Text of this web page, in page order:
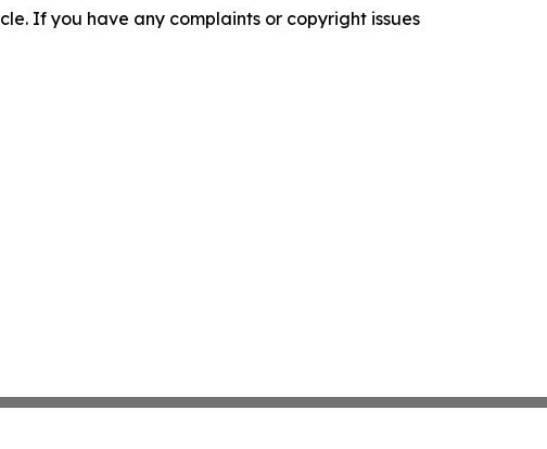
If you have any complaints or copyright issues